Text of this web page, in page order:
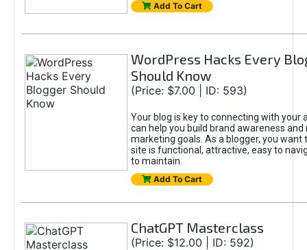
Add To Cart
WordPress Hacks Every
Should Know
(Price: $7.00 | ID: 593)
Your blog is key to connecting with your
can help you build brand awareness and
marketing goals. As a blogger, you want
site is functional, attractive, easy to
to maintain.
Add To Cart
ChatGPT Masterclass
(Price: $12.00 | ID: 592)